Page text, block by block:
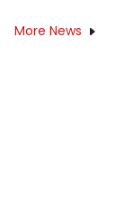
More News